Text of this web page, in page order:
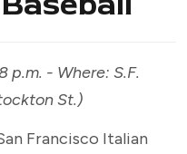
p.m. - Where: S.F.
St.)
Francisco Italian